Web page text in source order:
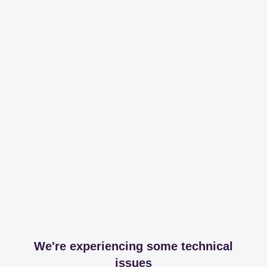
We're experiencing some technical
issues